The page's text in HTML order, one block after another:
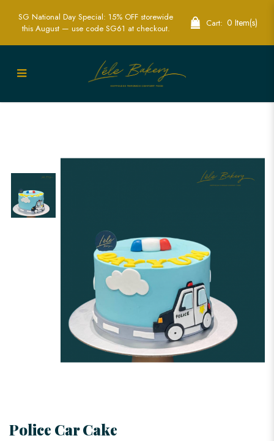
Police Car Cake | Heroic Police-Themed
SG National Day Special: 15% OFF storewide
this August — use code SG61 at checkout.
Cart: 0 Item(s)
Police Car Cake